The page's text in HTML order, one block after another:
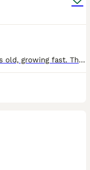
**** Update - puppies are 4 weeks old, growing fast. They are enjoying this lovely weather and time in the garden. Weaning is underway and so is toilet training, We have 1 boy black boy available, green collar and 1 black girl, pink collar. **** Born 6 July 2026. They are happy, contented puppies, feeding well, living their best lives. Mum is exceptional with them, very